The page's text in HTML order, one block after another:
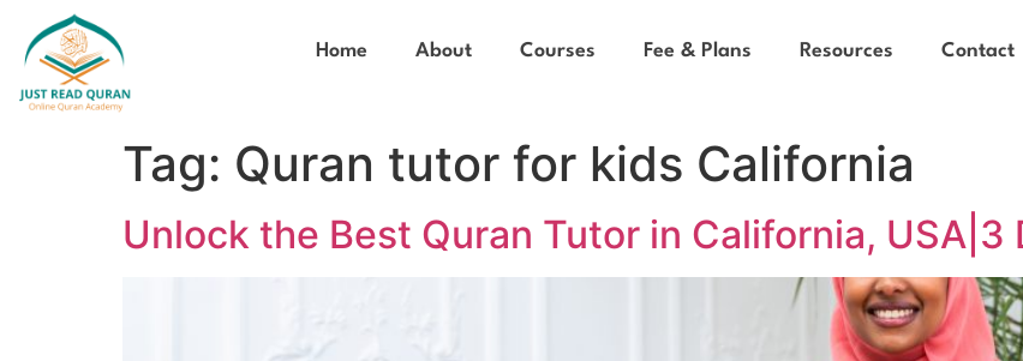
Home About Courses Fee & Plans Resources Contact
Tag: Quran tutor for kids California
Unlock the Best Quran Tutor in California, USA|3